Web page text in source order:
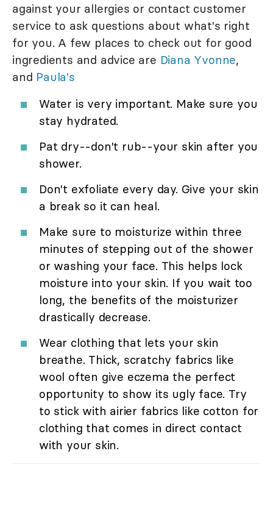
against your allergies or contact customer
service to ask questions about what's right
for you. A few places to check out for good
ingredients and advice are Diana Yvonne,
and Paula's
Water is very important. Make sure you
stay hydrated.
Pat dry--don't rub--your skin after you
shower.
Don't exfoliate every day. Give your skin
a break so it can heal.
Make sure to moisturize within three
minutes of stepping out of the shower
or washing your face. This helps lock
moisture into your skin. If you wait too
long, the benefits of the moisturizer
drastically decrease.
Wear clothing that lets your skin
breathe. Thick, scratchy fabrics like
wool often give eczema the perfect
opportunity to show its ugly face. Try
to stick with airier fabrics like cotton for
clothing that comes in direct contact
with your skin.